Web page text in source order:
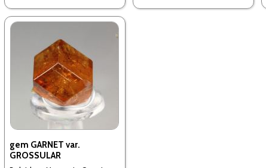
gem GARNET var.
GROSSULAR